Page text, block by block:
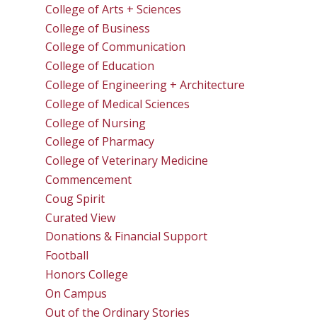
College of Arts + Sciences
College of Business
College of Communication
College of Education
College of Engineering + Architecture
College of Medical Sciences
College of Nursing
College of Pharmacy
College of Veterinary Medicine
Commencement
Coug Spirit
Curated View
Donations & Financial Support
Football
Honors College
On Campus
Out of the Ordinary Stories